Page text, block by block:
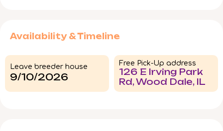
Availability & Timeline
Leave breeder house
9/10/2026
Free Pick-Up address
126 E Irving Park
Rd, Wood Dale, IL